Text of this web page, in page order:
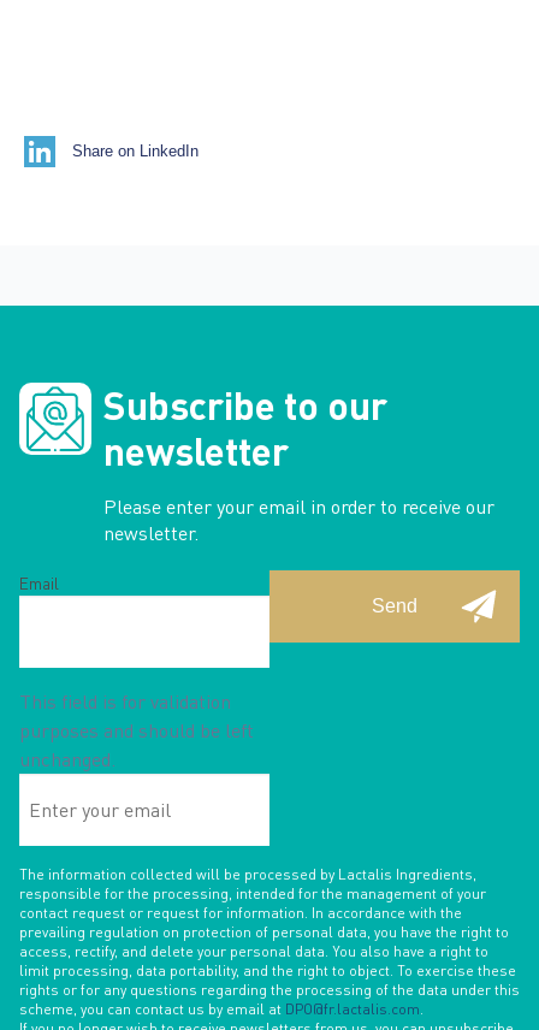
Share on LinkedIn
Subscribe to our
newsletter
Please enter your email in order to receive our
newsletter.
Email
This field is for validation
purposes and should be left
unchanged.
your
The information collected will be processed by Lactalis Ingredients,
responsible for the processing, intended for the management of your
contact request or request for information. In accordance with the
prevailing regulation on protection of personal data, you have the right to
access, rectify, and delete your personal data. You also have a right to
limit processing, data portability, and the right to object. To exercise these
rights or for any questions regarding the processing of the data under this
scheme, you can contact us by email at DPO@fr.lactalis.com